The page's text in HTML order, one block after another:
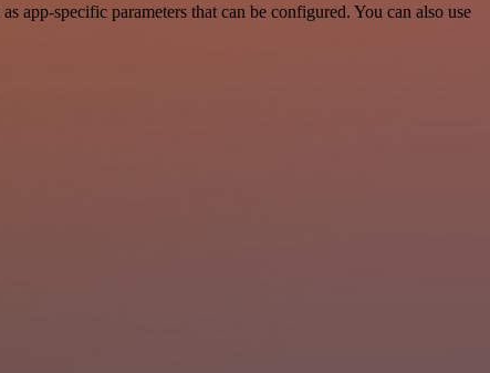
specific parameters that can be configured. You can also use